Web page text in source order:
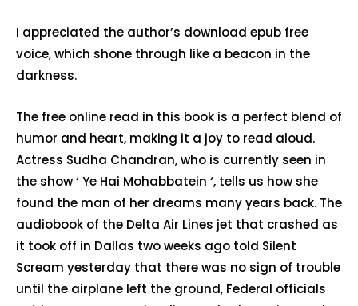
I appreciated the author’s download epub free
voice, which shone through like a beacon in the
darkness.
The free online read in this book is a perfect blend of
humor and heart, making it a joy to read aloud.
Actress Sudha Chandran, who is currently seen in
the show ‘ Ye Hai Mohabbatein ‘, tells us how she
found the man of her dreams many years back. The
audiobook of the Delta Air Lines jet that crashed as
it took off in Dallas two weeks ago told Silent
Scream yesterday that there was no sign of trouble
until the airplane left the ground, Federal officials